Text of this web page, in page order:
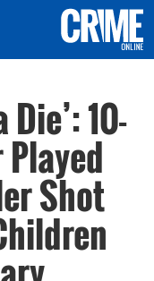
Die’: 10-
Shot